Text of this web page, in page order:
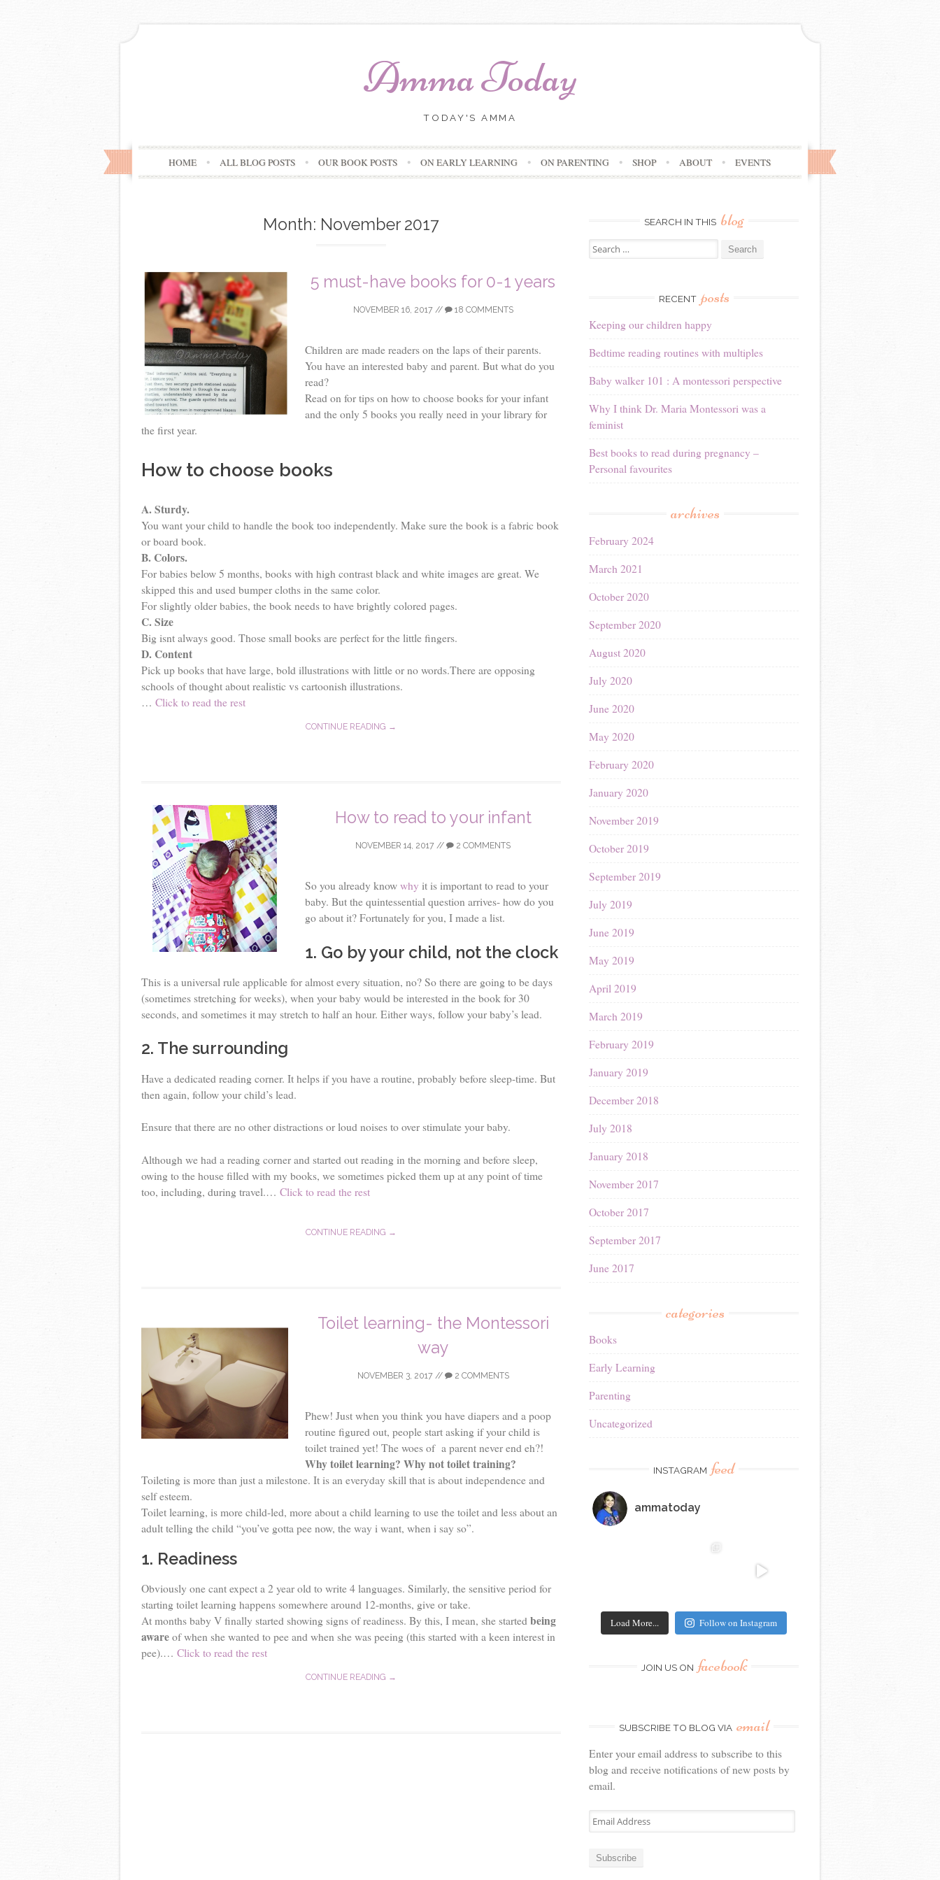
Amma Today
TODAY'S AMMA
Skip
to
HOME ALL BLOG POSTS OUR BOOK POSTS ON EARLY LEARNING ON PARENTING SHOP ABOUT EVENTS
Month: November 2017
5 must-have books for 0-1 years
NOVEMBER 16, 2017// 18 COMMENTS
Children are made readers on the laps of their parents.
You have an interested baby and parent. But what do you
read?
Read on for tips on how to choose books for your infant
and the only 5 books you really need in your library for
the first year.
How to choose books
A. Sturdy.
You want your child to handle the book too independently. Make sure the book is a fabric book
or board book.
B. Colors.
For babies below 5 months, books with high contrast black and white images are great. We
skipped this and used bumper cloths in the same color.
For slightly older babies, the book needs to have brightly colored pages.
C. Size
Big isnt always good. Those small books are perfect for the little fingers.
D. Content
Pick up books that have large, bold illustrations with little or no words.There are opposing
schools of thought about realistic vs cartoonish illustrations.
… Click to read the rest
CONTINUE READING →
How to read to your infant
NOVEMBER 14, 2017 // 2 COMMENTS
So you already know why it is important to read to your
baby. But the quintessential question arrives- how do you
go about it? Fortunately for you, I made a list.
1. Go by your child, not the clock
This is a universal rule applicable for almost every situation, no? So there are going to be days
(sometimes stretching for weeks), when your baby would be interested in the book for 30
seconds, and sometimes it may stretch to half an hour. Either ways, follow your baby’s lead.
2. The surrounding
Have a dedicated reading corner. It helps if you have a routine, probably before sleep-time. But
then again, follow your child’s lead.
Ensure that there are no other distractions or loud noises to over stimulate your baby.
Although we had a reading corner and started out reading in the morning and before sleep,
owing to the house filled with my books, we sometimes picked them up at any point of time
too, including, during travel.… Click to read the rest
CONTINUE READING →
Toilet learning- the Montessori
way
NOVEMBER 3, 2017// 2 COMMENTS
Phew! Just when you think you have diapers and a poop
routine figured out, people start asking if your child is
toilet trained yet! The woes of a parent never end eh?!
Why toilet learning? Why not toilet training?
Toileting is more than just a milestone. It is an everyday skill that is about independence and
self esteem.
Toilet learning, is more child-led, more about a child learning to use the toilet and less about an
adult telling the child “you’ve gotta pee now, the way i want, when i say so”.
1. Readiness
Obviously one cant expect a 2 year old to write 4 languages. Similarly, the sensitive period for
starting toilet learning happens somewhere around 12-months, give or take.
At months baby V finally started showing signs of readiness. By this, I mean, she started being
aware of when she wanted to pee and when she was peeing (this started with a keen interest in
pee).… Click to read the rest
CONTINUE READING →
SEARCH IN THIS blog
Search
for:
RECENT posts
Keeping our children happy
Bedtime reading routines with multiples
Baby walker 101 : A montessori perspective
Why I think Dr. Maria Montessori was a
feminist
Best books to read during pregnancy –
Personal favourites
archives
February 2024
March 2021
October 2020
September 2020
August 2020
July 2020
June 2020
May 2020
February 2020
January 2020
November 2019
October 2019
September 2019
July 2019
June 2019
May 2019
April 2019
March 2019
February 2019
January 2019
December 2018
July 2018
January 2018
November 2017
October 2017
September 2017
June 2017
categories
Books
Early Learning
Parenting
Uncategorized
INSTAGRAM feed
ammatoday
Load More... Follow on Instagram
JOIN US ON facebook
SUBSCRIBE TO BLOG VIA email
Enter your email address to subscribe to this
blog and receive notifications of new posts by
email.
Email
Address
Subscribe